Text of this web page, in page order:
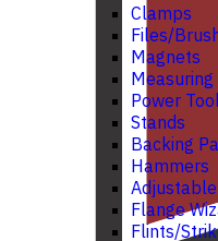
Clamps
Files/
Magnets
Measuring
Power
Stands
Backing
Hammers
Flange
Flints/